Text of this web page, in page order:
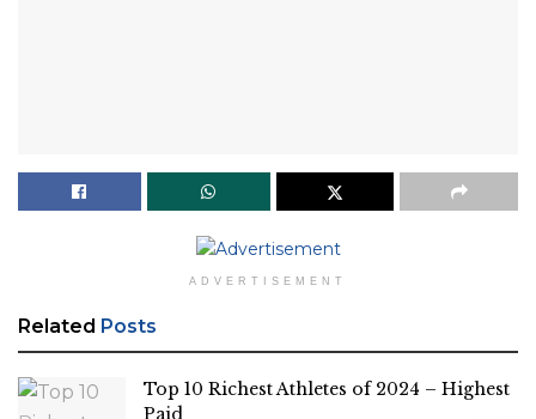
ADVERTISEMENT
Related Posts
Top 10 Richest Athletes of 2024 – Highest
Paid